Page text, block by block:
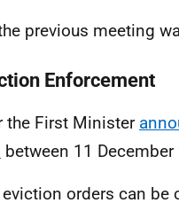
previous meeting
Enforcement
the First Minister
between 11
orders can be